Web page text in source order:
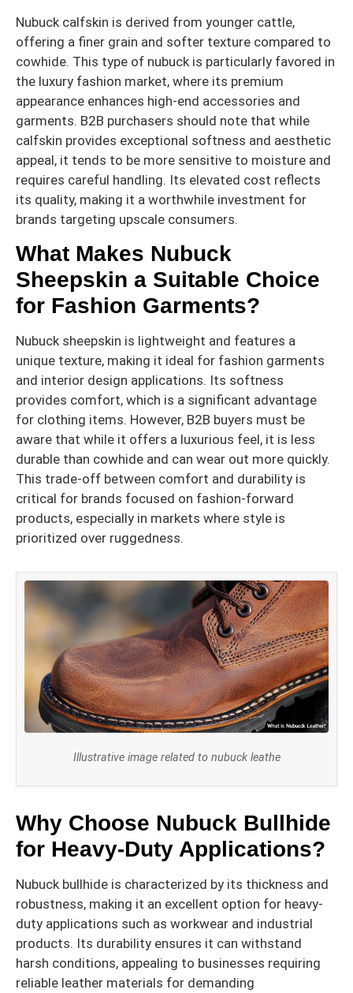
Nubuck calfskin is derived from younger cattle,
offering a finer grain and softer texture compared to
cowhide. This type of nubuck is particularly favored in
the luxury fashion market, where its premium
appearance enhances high-end accessories and
garments. B2B purchasers should note that while
calfskin provides exceptional softness and aesthetic
appeal, it tends to be more sensitive to moisture and
requires careful handling. Its elevated cost reflects
its quality, making it a worthwhile investment for
brands targeting upscale consumers.
What Makes Nubuck
Sheepskin a Suitable Choice
for Fashion Garments?
Nubuck sheepskin is lightweight and features a
unique texture, making it ideal for fashion garments
and interior design applications. Its softness
provides comfort, which is a significant advantage
for clothing items. However, B2B buyers must be
aware that while it offers a luxurious feel, it is less
durable than cowhide and can wear out more quickly.
This trade-off between comfort and durability is
critical for brands focused on fashion-forward
products, especially in markets where style is
prioritized over ruggedness.
Illustrative image related to nubuck leathe
Why Choose Nubuck Bullhide
for Heavy-Duty Applications?
Nubuck bullhide is characterized by its thickness and
robustness, making it an excellent option for heavy-
duty applications such as workwear and industrial
products. Its durability ensures it can withstand
harsh conditions, appealing to businesses requiring
reliable leather materials for demanding